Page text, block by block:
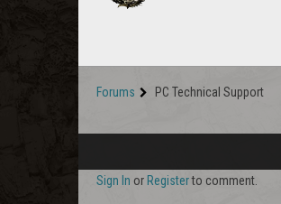
Forums PC Technical Support
Sign In or Registerto comment.